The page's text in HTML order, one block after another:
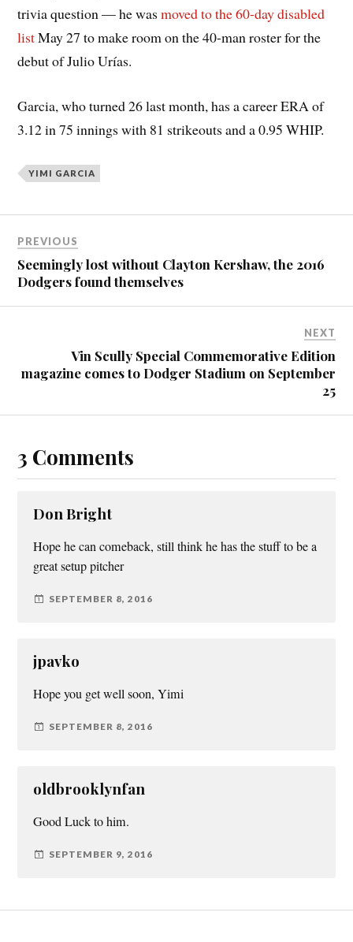
trivia question — he wasmoved to the 60-day disabled
listMay 27 to make room on the 40-man roster for the
debut of Julio Urías.
Garcia, who turned 26 last month, has a career ERA of
3.12 in 75 innings with 81 strikeouts and a 0.95 WHIP.
YIMI GARCIA
PREVIOUS
Seemingly lost without Clayton Kershaw, the 2016
Dodgers found themselves
NEXT
Vin Scully Special Commemorative Edition
magazine comes to Dodger Stadium on September
25
3 Comments
Don Bright
Hope he can comeback, still think he has the stuff to be a
great setup pitcher
SEPTEMBER 8, 2016
jpavko
Hope you get well soon, Yimi
SEPTEMBER 8, 2016
oldbrooklynfan
Good Luck to him.
SEPTEMBER 9, 2016